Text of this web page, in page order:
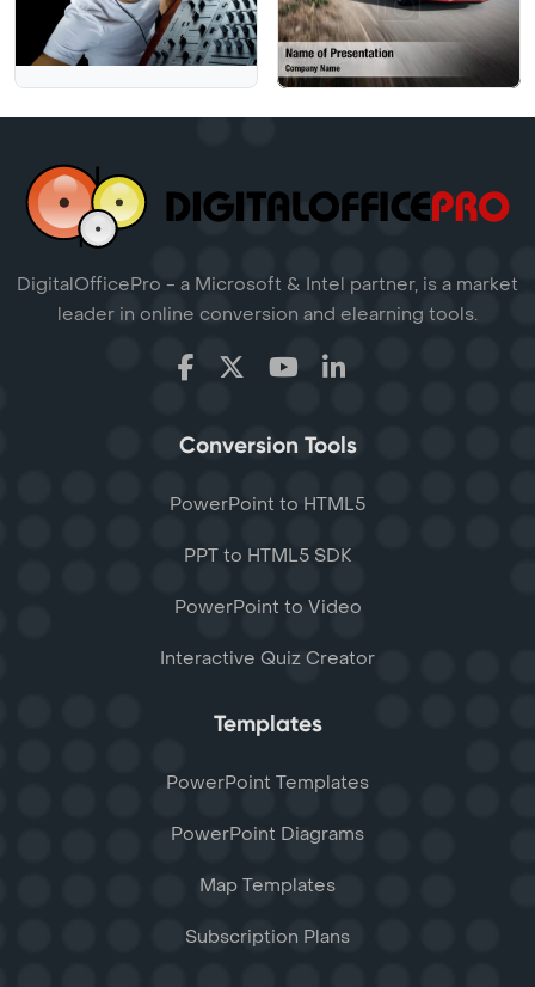
DigitalOfficePro - a Microsoft & Intel partner, is a market
leader in online conversion and elearning tools.
Conversion Tools
PowerPoint to HTML5
PPT to HTML5 SDK
PowerPoint to Video
Interactive Quiz Creator
Templates
PowerPoint Templates
PowerPoint Diagrams
Map Templates
Subscription Plans